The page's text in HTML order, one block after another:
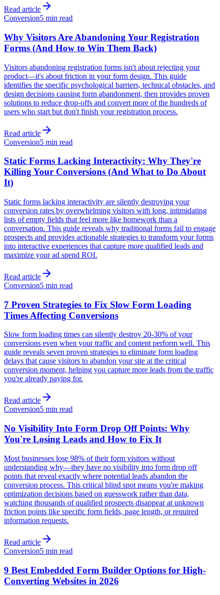
Read article
Conversion5 min read
Why Visitors Are Abandoning Your Registration
Forms (And How to Win Them Back)
Visitors abandoning registration forms isn't about rejecting your
product—it's about friction in your form design. This guide
identifies the specific psychological barriers, technical obstacles, and
design decisions causing form abandonment, then provides proven
solutions to reduce drop-offs and convert more of the hundreds of
users who start but don't finish your registration process.
Read article
Conversion5 min read
Static Forms Lacking Interactivity: Why They're
Killing Your Conversions (And What to Do About
It)
Static forms lacking interactivity are silently destroying your
conversion rates by overwhelming visitors with long, intimidating
lists of empty fields that feel more like homework than a
conversation. This guide reveals why traditional forms fail to engage
prospects and provides actionable strategies to transform your forms
into interactive experiences that capture more qualified leads and
maximize your ad spend ROI.
Read article
Conversion5 min read
7 Proven Strategies to Fix Slow Form Loading
Times Affecting Conversions
Slow form loading times can silently destroy 20-30% of your
conversions even when your traffic and content perform well. This
guide reveals seven proven strategies to eliminate form loading
delays that cause visitors to abandon your site at the critical
conversion moment, helping you capture more leads from the traffic
you're already paying for.
Read article
Conversion5 min read
No Visibility Into Form Drop Off Points: Why
You're Losing Leads and How to Fix It
Most businesses lose 98% of their form visitors without
understanding why—they have no visibility into form drop off
points that reveal exactly where potential leads abandon the
conversion process. This critical blind spot means you're making
optimization decisions based on guesswork rather than data,
watching thousands of qualified prospects disappear at unknown
friction points like specific form fields, page length, or required
information requests.
Read article
Conversion5 min read
9 Best Embedded Form Builder Options for High-
Converting Websites in 2026